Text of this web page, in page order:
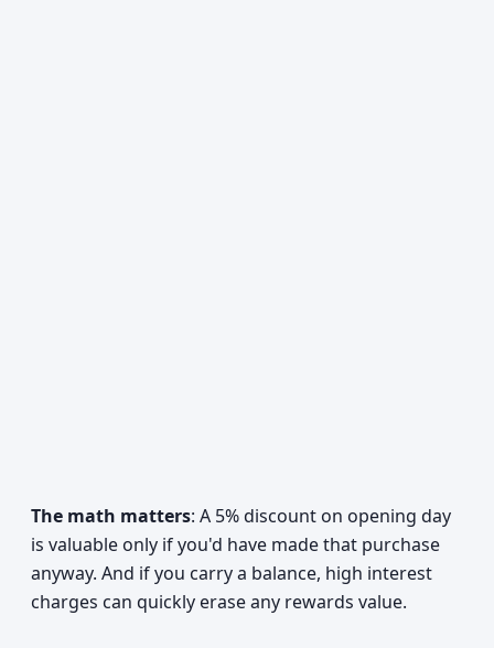
The math matters: A 5% discount on opening day
is valuable only if you'd have made that purchase
anyway. And if you carry a balance, high interest
charges can quickly erase any rewards value.